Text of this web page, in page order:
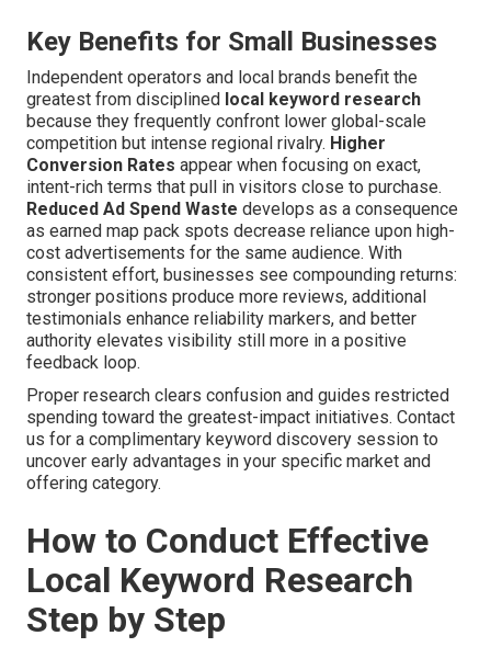
Key Benefits for Small Businesses
Independent operators and local brands benefit the
greatest from disciplined local keyword research
because they frequently confront lower global-scale
competition but intense regional rivalry. Higher
Conversion Rates appear when focusing on exact,
intent-rich terms that pull in visitors close to purchase.
Reduced Ad Spend Waste develops as a consequence
as earned map pack spots decrease reliance upon high-
cost advertisements for the same audience. With
consistent effort, businesses see compounding returns:
stronger positions produce more reviews, additional
testimonials enhance reliability markers, and better
authority elevates visibility still more in a positive
feedback loop.
Proper research clears confusion and guides restricted
spending toward the greatest-impact initiatives. Contact
us for a complimentary keyword discovery session to
uncover early advantages in your specific market and
offering category.
How to Conduct Effective
Local Keyword Research
Step by Step